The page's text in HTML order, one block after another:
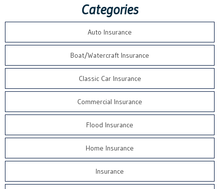
Categories
Auto Insurance
Boat/Watercraft Insurance
Classic Car Insurance
Commercial Insurance
Flood Insurance
Home Insurance
Insurance